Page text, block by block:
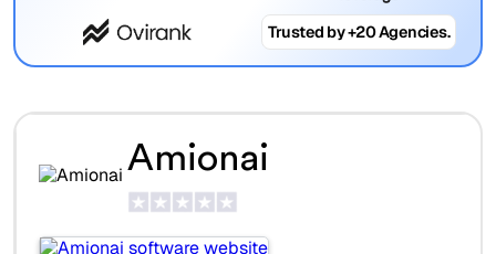
Trusted by +20 Agencies.
Amionai